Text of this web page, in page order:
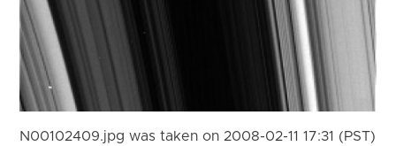
N00102409.jpg was taken on 2008-02-11 17:31 (PST)